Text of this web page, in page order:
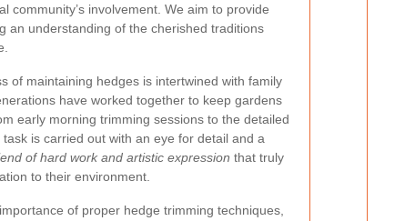
community’s involvement. We aim to provide
an understanding of the cherished traditions
of maintaining hedges is intertwined with family
have worked together to keep gardens
early morning trimming sessions to the detailed
is carried out with an eye for detail and a
of hard work and artistic expression that truly
to their environment.
of proper hedge trimming techniques,